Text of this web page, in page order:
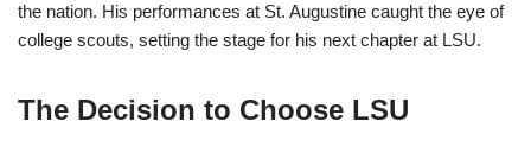
the nation. His performances at St. Augustine caught the eye of
college scouts, setting the stage for his next chapter at LSU.
The Decision to Choose LSU